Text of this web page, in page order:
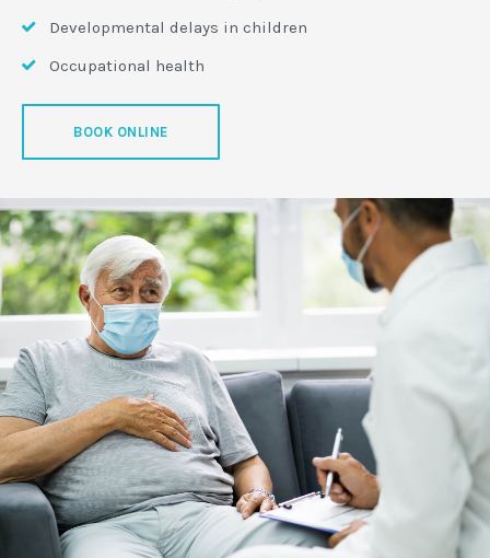
Developmental delays in children
Occupational health
BOOK ONLINE